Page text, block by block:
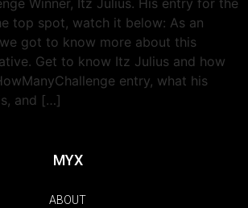
top spot, watch it below: As an
got to know more about this
Get to know Itz Julius and how
entry, what his
and […]
MYX
ABOUT